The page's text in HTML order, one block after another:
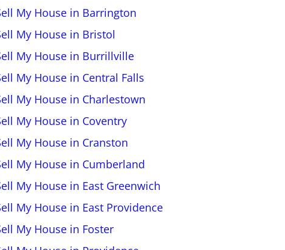
My House in Barrington
My House in Bristol
My House in Burrillville
My House in Central Falls
My House in Charlestown
My House in Coventry
My House in Cranston
My House in Cumberland
My House in East Greenwich
My House in East Providence
My House in Foster